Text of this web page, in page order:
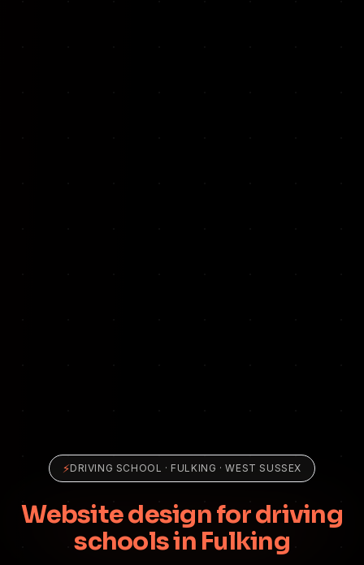
⚡DRIVING SCHOOL · FULKING · WEST SUSSEX
Website design for driving
schools in Fulking